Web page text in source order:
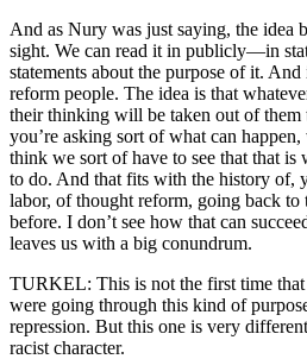
And as Nury was just saying, the idea
sight. We can read it in publicly—in
statements about the purpose of it.
reform people. The idea is that
their thinking will be taken out of them
you’re asking sort of what can
think we sort of have to see that that is
to do. And that fits with the history of,
labor, of thought reform, going back
before. I don’t see how that can
leaves us with a big conundrum.
TURKEL: This is not the first time
were going through this kind of
repression. But this one is very
racist character.